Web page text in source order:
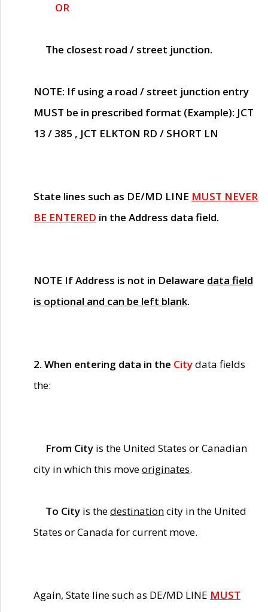
OR
The closest road / street junction.
NOTE: If using a road / street junction entry
MUST be in prescribed format (Example): JCT
13 / 385 , JCT ELKTON RD / SHORT LN
State lines such as DE/MD LINE MUST NEVER
BE ENTERED in the Address data field.
NOTE If Address is not in Delaware data field
is optional and can be left blank.
2. When entering data in the Citydata fields
the:
From City is the United States or Canadian
city in which this moveoriginates.
To City is thedestinationcity in the United
States or Canada for current move.
Again, State line such as DE/MD LINE MUST